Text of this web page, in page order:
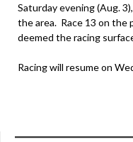
Saturday evening (Aug.
the area. Race 13 on the
deemed the racing
Racing will resume on